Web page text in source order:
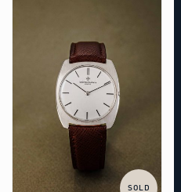
SOLD